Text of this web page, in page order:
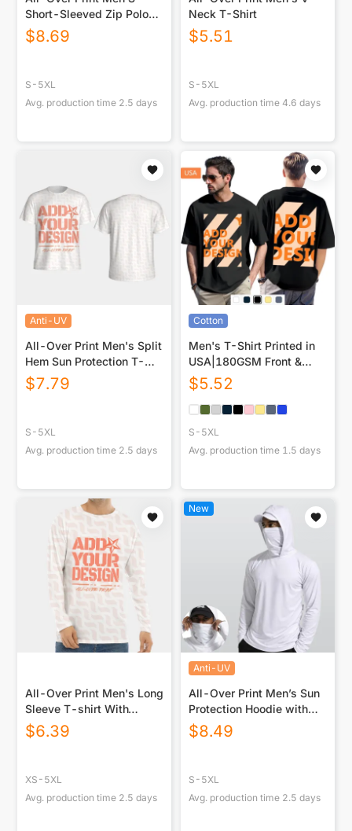
Short-Sleeved Zip Polo
Shirt|180GSM
$8.69
S-5XL
Avg. production time 2.5 days
Neck T-Shirt
$5.51
S-5XL
Avg. production time 4.6 days
Anti-UV
All-Over Print Men's Split
Hem Sun Protection T-
Shirt
$7.79
S-5XL
Avg. production time 2.5 days
Cotton
Men's T-Shirt Printed in
USA|180GSM Front &
Back DTF
$5.52
S-5XL
Avg. production time 1.5 days
All-Over Print Men's Long
Sleeve T-shirt With
Raglan Sleeve
$6.39
XS-5XL
Avg. production time 2.5 days
New
Anti-UV
All-Over Print Men’s Sun
Protection Hoodie with
Face Cover and Thumb
Holes
$8.49
S-5XL
Avg. production time 2.5 days